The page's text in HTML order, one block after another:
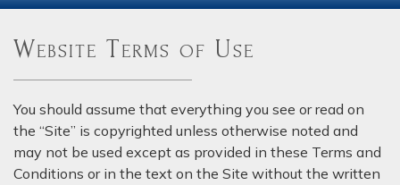
Website Terms of Use
You should assume that everything you see or read on
the “Site” is copyrighted unless otherwise noted and
may not be used except as provided in these Terms and
Conditions or in the text on the Site without the written